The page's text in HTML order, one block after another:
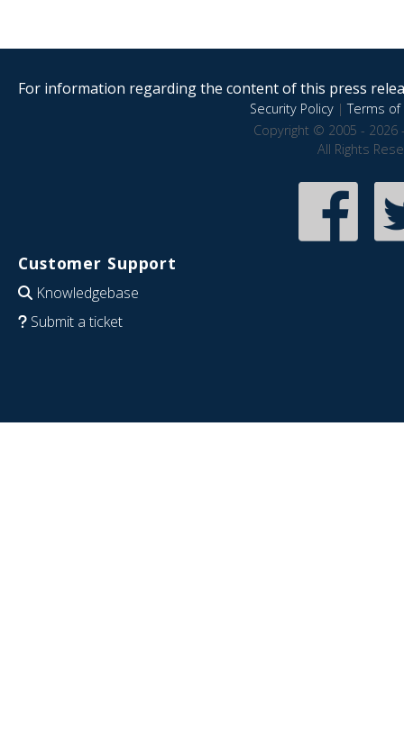
For information regarding the content of this press
Security Policy|Terms of
Copyright © 2005 - 2026
All Rights
Customer Support
Knowledgebase
Submit a ticket